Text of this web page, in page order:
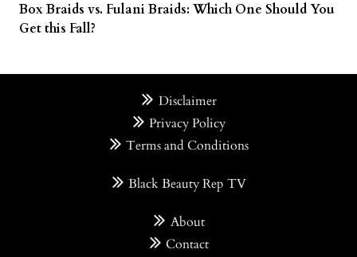
Box Braids vs. Fulani Braids: Which One Should You
Get this Fall?
Disclaimer
Privacy Policy
Terms and Conditions
Black Beauty Rep TV
About
Contact